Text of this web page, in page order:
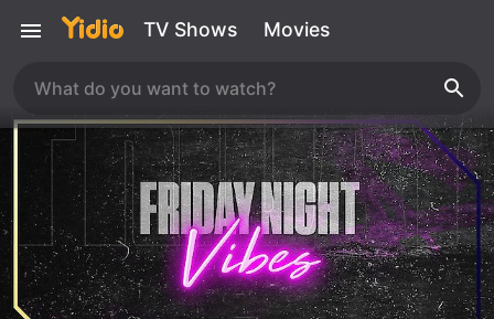
TV Shows Movies